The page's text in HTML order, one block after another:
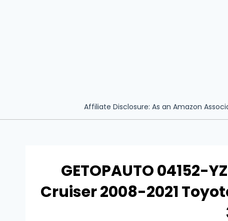
Affiliate Disclosure: As an Amazon
GETOPAUTO 04152-
Cruiser 2008-2021